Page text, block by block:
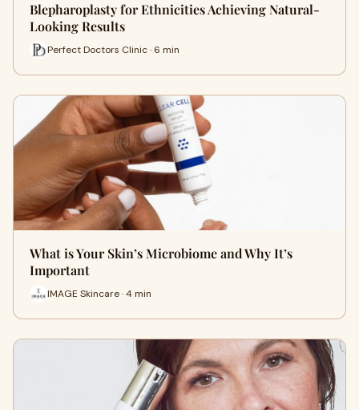
Blepharoplasty for Ethnicities Achieving Natural-
Looking Results
Perfect Doctors Clinic · 6 min
What is Your Skin’s Microbiome and Why It’s
Important
IMAGE Skincare · 4 min